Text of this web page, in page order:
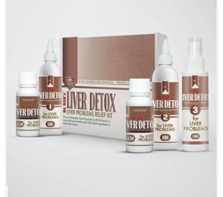
This makes it possible for people in Rishikesh to
manage their condition with reliable support
customized to long term well-being.